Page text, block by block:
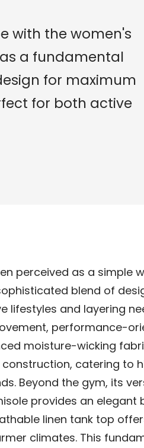
with the women's
a fundamental
for maximum
for both active
perceived as a simple
blend of
lifestyles and layering
performance-
moisture-wicking
catering to
Beyond the gym, its
provides an elegant
linen tank top
climates. This